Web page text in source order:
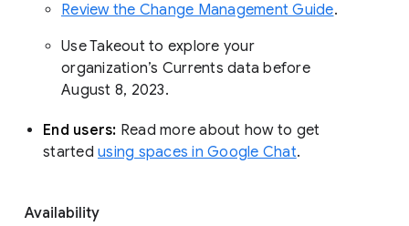
Review the Change Management Guide.
Use Takeout to explore your
organization’s Currents data before
August 8, 2023.
End users: Read more about how to get
started using spaces in Google Chat.
Availability